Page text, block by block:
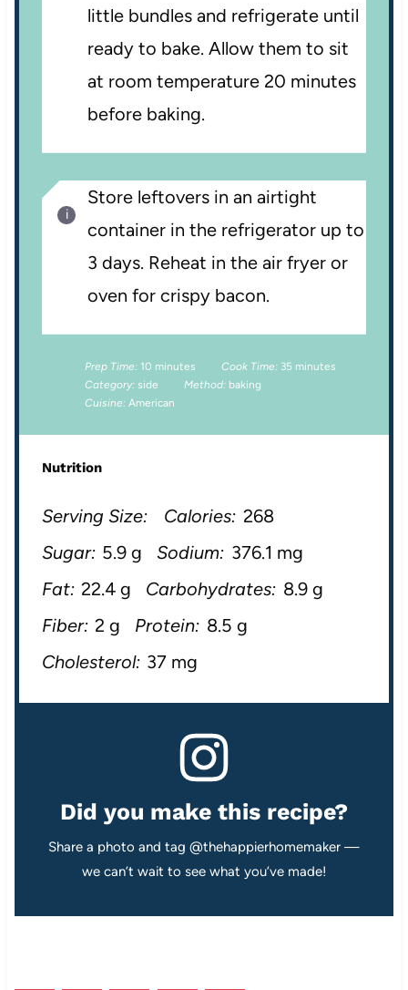
little bundles and refrigerate until
ready to bake. Allow them to sit
at room temperature 20 minutes
before baking.
Store leftovers in an airtight
container in the refrigerator up to
3 days. Reheat in the air fryer or
oven for crispy bacon.
Prep Time: 10 minutes Cook Time: 35 minutes
Category: side Method: baking
Cuisine: American
Nutrition
Serving Size: Calories: 268
Sugar: 5.9 g Sodium: 376.1 mg
Fat: 22.4 g Carbohydrates: 8.9 g
Fiber: 2 g Protein: 8.5 g
Cholesterol: 37 mg
Did you make this recipe?
Share a photo and tag @thehappierhomemaker —
we can’t wait to see what you’ve made!